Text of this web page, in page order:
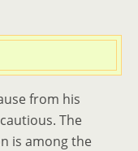
from his
The
is among the